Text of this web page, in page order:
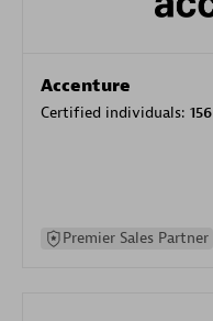
Accenture
Certified individuals: 156
Premier Sales Partner